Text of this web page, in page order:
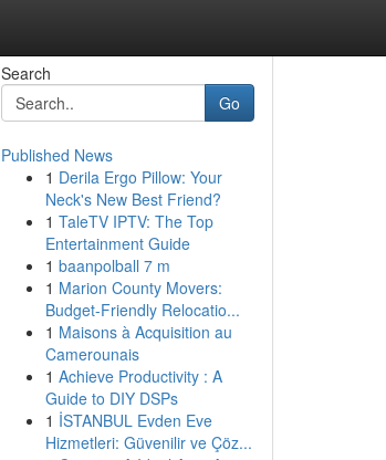
Search
Go
Published News
1 Derila Ergo Pillow: Your
Neck's New Best Friend?
1 TaleTV IPTV: The Top
Entertainment Guide
1 baanpolball 7 m
1 Marion County Movers:
Budget-Friendly Relocatio...
1 Maisons à Acquisition au
Camerounais
1 Achieve Productivity : A
Guide to DIY DSPs
1 İSTANBUL Evden Eve
Hizmetleri: Güvenilir ve Çöz...